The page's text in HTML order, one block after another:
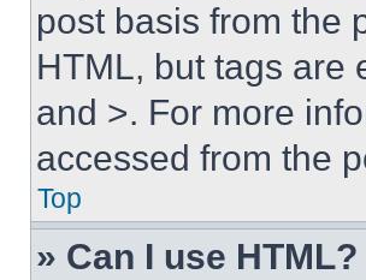
post basis from the
HTML, but tags are
and >. For more
accessed from the
Top
» Can I use HTML?